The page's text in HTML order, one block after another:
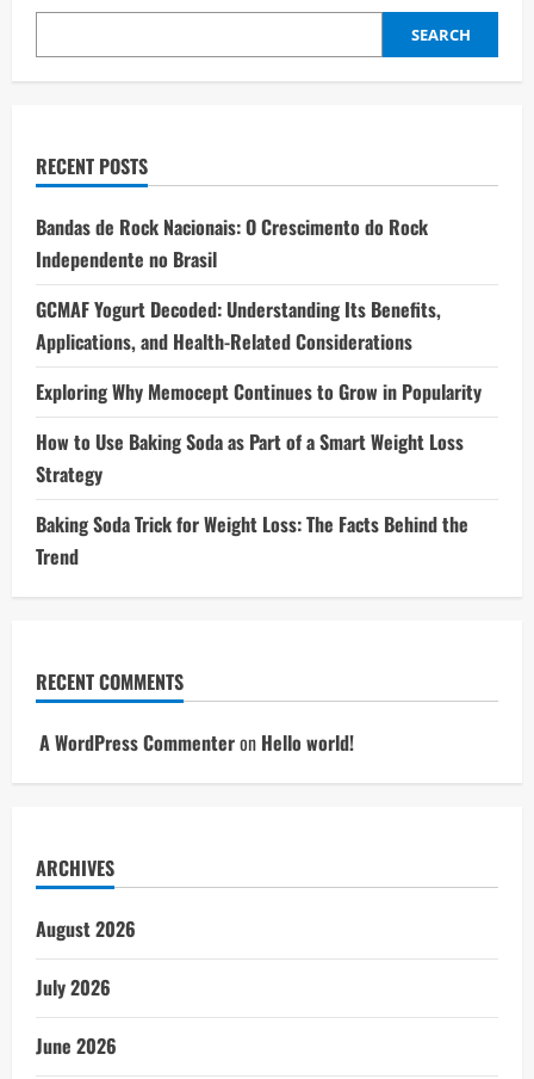
SEARCH
RECENT POSTS
Bandas de Rock Nacionais: O Crescimento do Rock
Independente no Brasil
GCMAF Yogurt Decoded: Understanding Its Benefits,
Applications, and Health-Related Considerations
Exploring Why Memocept Continues to Grow in Popularity
How to Use Baking Soda as Part of a Smart Weight Loss
Strategy
Baking Soda Trick for Weight Loss: The Facts Behind the
Trend
RECENT COMMENTS
A WordPress Commenteron Hello world!
ARCHIVES
August 2026
July 2026
June 2026